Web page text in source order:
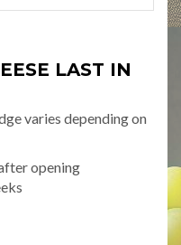
LAST IN
varies depending on
opening